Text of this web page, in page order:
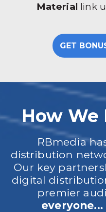
Material link
GET
How
RBmedia
distribution
Our key
digital
premier